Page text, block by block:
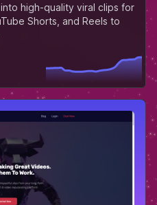
high-quality viral clips for
Shorts, and Reels to